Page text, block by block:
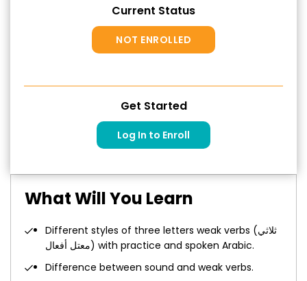
What Will You Learn
Different styles of three letters weak verbs (ثلاثي
معتل أفعال) with practice and spoken Arabic.
Difference between sound and weak verbs.
Current Status
NOT ENROLLED
Get Started
Log In to Enroll